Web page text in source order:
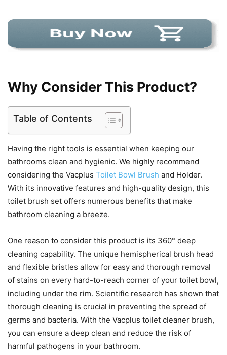
Why Consider This Product?
Table of Contents
Having the right tools is essential when keeping our
bathrooms clean and hygienic. We highly recommend
considering the Vacplus Toilet Bowl Brush and Holder.
With its innovative features and high-quality design, this
toilet brush set offers numerous benefits that make
bathroom cleaning a breeze.
One reason to consider this product is its 360° deep
cleaning capability. The unique hemispherical brush head
and flexible bristles allow for easy and thorough removal
of stains on every hard-to-reach corner of your toilet bowl,
including under the rim. Scientific research has shown that
thorough cleaning is crucial in preventing the spread of
germs and bacteria. With the Vacplus toilet cleaner brush,
you can ensure a deep clean and reduce the risk of
harmful pathogens in your bathroom.